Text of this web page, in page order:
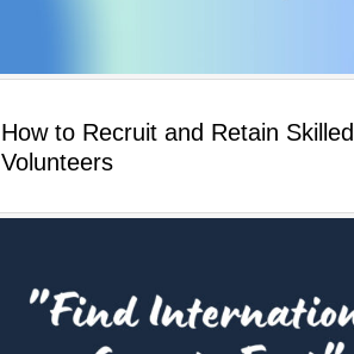
How to Recruit and Retain Skilled
Volunteers